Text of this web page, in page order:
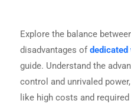
Explore the balance
disadvantages of dedicated
guide. Understand the
control and unrivaled
like high costs and required